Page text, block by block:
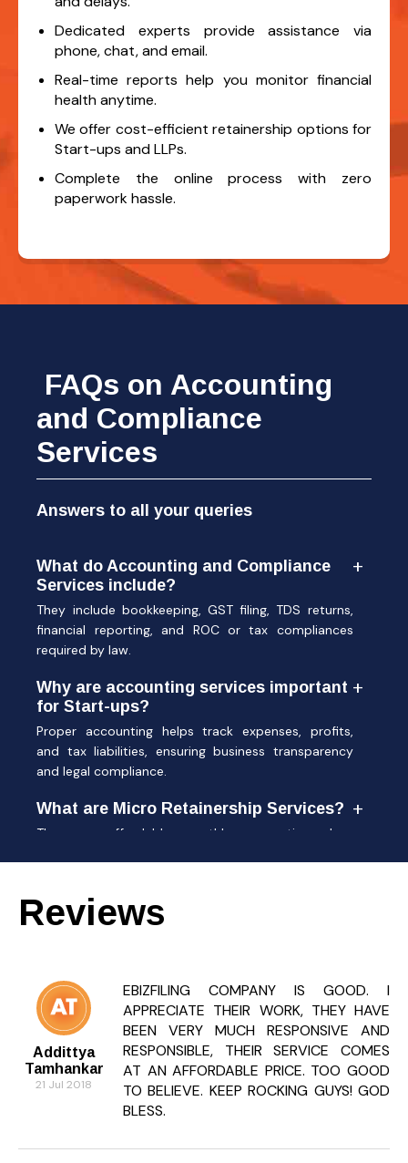
Dedicated experts provide assistance via
phone, chat, and email.
Real-time reports help you monitor financial
health anytime.
We offer cost-efficient retainership options for
Start-ups and LLPs.
Complete the online process with zero
paperwork hassle.
FAQs on Accounting
and Compliance
Services
Answers to all your queries
What do Accounting and Compliance
Services include?
They include bookkeeping, GST filing, TDS returns,
financial reporting, and ROC or tax compliances
required by law.
Why are accounting services important
for Start-ups?
Proper accounting helps track expenses, profits,
and tax liabilities, ensuring business transparency
and legal compliance.
What are Micro Retainership Services?
They are affordable monthly accounting plans
Can I outsource all my accounting
work?
your business.
How does outsourcing compliance save
cost?
It reduces overhead costs as you don’t need full-
time staff or software — everything is handled by
professionals remotely.
Do you provide tax planning support?
Reviews
Addittya
Tamhankar
21 Jul 2018
EBIZFILING COMPANY IS GOOD. I
APPRECIATE THEIR WORK, THEY HAVE
BEEN VERY MUCH RESPONSIVE AND
RESPONSIBLE, THEIR SERVICE COMES
AT AN AFFORDABLE PRICE. TOO GOOD
TO BELIEVE. KEEP ROCKING GUYS! GOD
BLESS.